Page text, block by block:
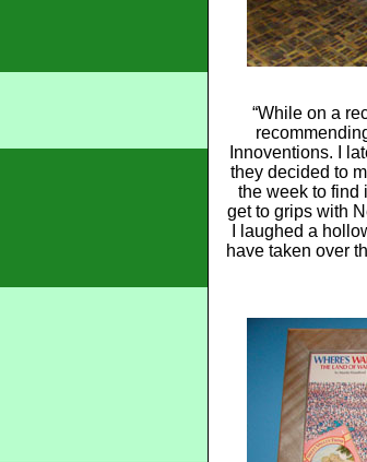
“While on a
Innoventions. I
they decided to
the week to find
get to grips with
I laughed a
have taken over